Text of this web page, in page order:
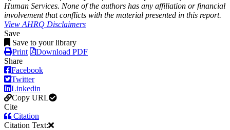
Human Services. None of the authors has any affiliation or financial
involvement that conflicts with the material presented in this report.
View AHRQ Disclaimers
Save
Save to your library
Print
Download PDF
Share
Facebook
Twitter
Linkedin
Copy URL
Cite
Citation
Citation Text: